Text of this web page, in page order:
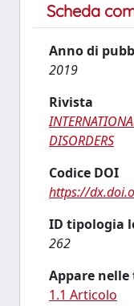
Scheda
Anno di
2019
Rivista
DISORDERS
Codice DOI
https://
ID tipologia
262
Appare
1.1 Articolo